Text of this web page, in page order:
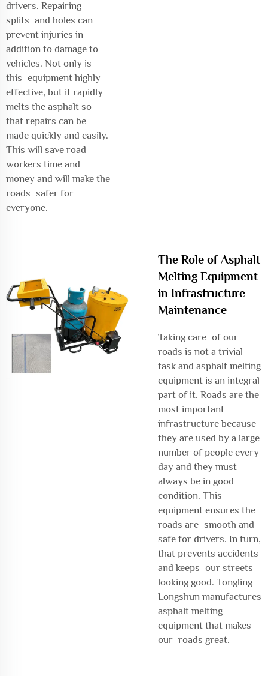
drivers. Repairing
splits and holes can
prevent injuries in
addition to damage to
vehicles. Not only is
this equipment highly
effective, but it rapidly
melts the asphalt so
that repairs can be
made quickly and easily.
This will save road
workers time and
money and will make the
roads safer for
everyone.
The Role of Asphalt
Melting Equipment
in Infrastructure
Maintenance
Taking care of our
roads is not a trivial
task and asphalt melting
equipment is an integral
part of it. Roads are the
most important
infrastructure because
they are used by a large
number of people every
day and they must
always be in good
condition. This
equipment ensures the
roads are smooth and
safe for drivers. In turn,
that prevents accidents
and keeps our streets
looking good. Tongling
Longshun manufactures
asphalt melting
equipment that makes
our roads great.